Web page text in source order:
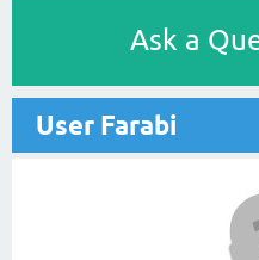
Ask a
User Farabi